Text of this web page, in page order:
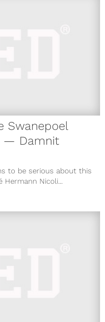
Swanepoel
— Damnit
to be serious about this
Nicoli...